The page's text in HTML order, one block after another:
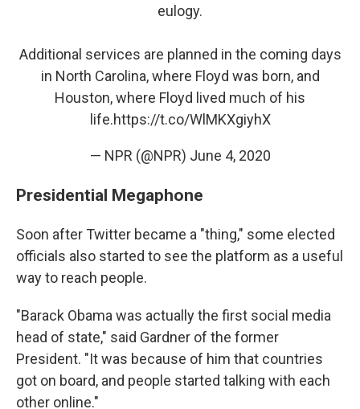
eulogy.
Additional services are planned in the coming days
in North Carolina, where Floyd was born, and
Houston, where Floyd lived much of his
life.https://t.co/WlMKXgiyhX
— NPR (@NPR) June 4, 2020
Presidential Megaphone
Soon after Twitter became a "thing," some elected
officials also started to see the platform as a useful
way to reach people.
"Barack Obama was actually the first social media
head of state," said Gardner of the former
President. "It was because of him that countries
got on board, and people started talking with each
other online."